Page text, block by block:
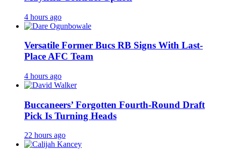
4 hours ago
Versatile Former Bucs RB Signs With Last-
Place AFC Team
4 hours ago
Buccaneers’ Forgotten Fourth-Round Draft
Pick Is Turning Heads
22 hours ago